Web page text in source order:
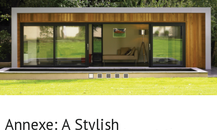
Annexe: A Stylish